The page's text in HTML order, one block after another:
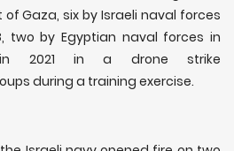
Gaza, six by Israeli naval forces
two by Egyptian naval forces in
2021 in a drone strike
during a training exercise.